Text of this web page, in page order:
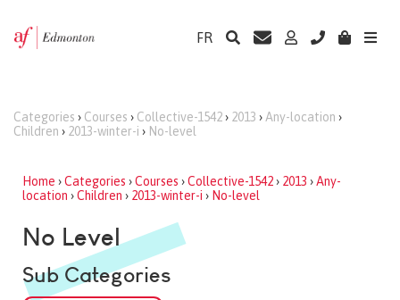
FR
Categories › Courses › Collective-1542› 2013 › Any-location ›
Children › 2013-winter-i › No-level
Home ›Categories ›Courses ›Collective-1542› 2013 ›Any-
location ›Children › 2013-winter-i › No-level
No Level
Sub Categories